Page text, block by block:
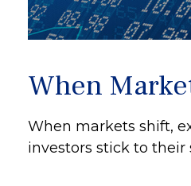
When
When markets shift,
investors stick to their